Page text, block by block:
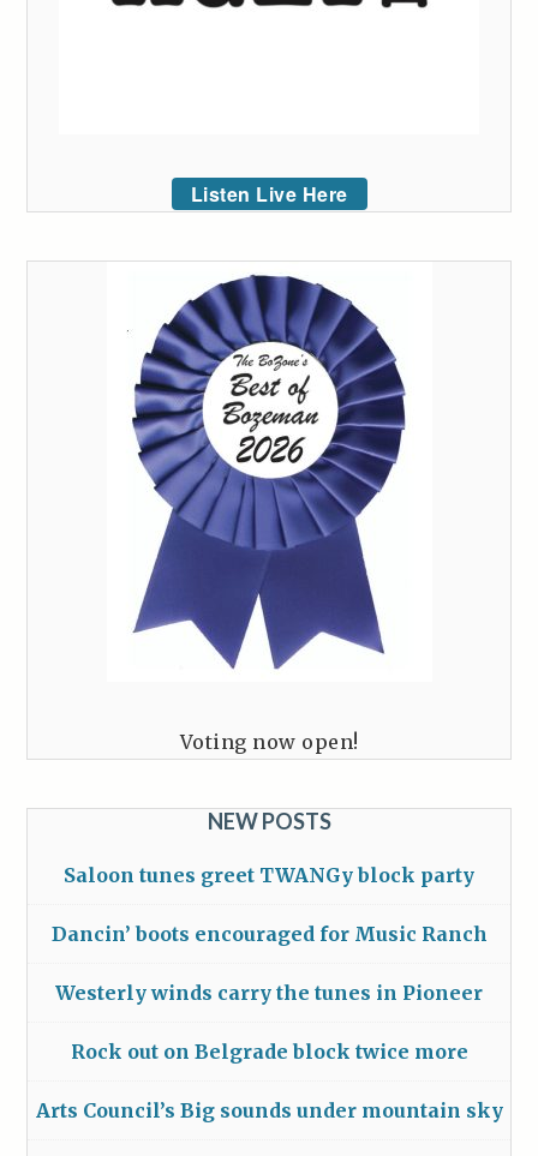
Listen Live Here
Voting now open!
NEW POSTS
Saloon tunes greet TWANGy block party
Dancin’ boots encouraged for Music Ranch
Westerly winds carry the tunes in Pioneer
Rock out on Belgrade block twice more
Arts Council’s Big sounds under mountain sky